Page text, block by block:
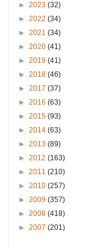
► 2023 (32)
► 2022 (34)
► 2021 (34)
► 2020 (41)
► 2019 (41)
► 2018 (46)
► 2017 (37)
► 2016 (63)
► 2015 (93)
► 2014 (63)
► 2013 (89)
► 2012 (163)
► 2011 (210)
► 2010 (257)
► 2009 (357)
► 2008 (418)
► 2007 (201)